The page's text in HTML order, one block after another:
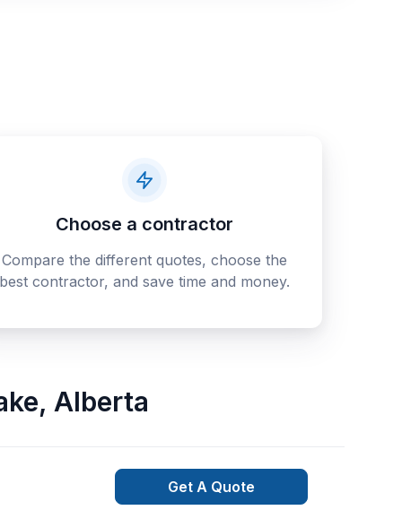
Choose a contractor
Compare the different quotes, choose the
best contractor, and save time and money.
, Alberta
Get A Quote